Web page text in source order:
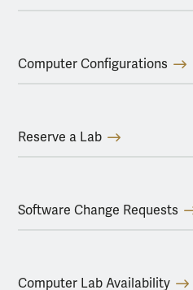
Computer Configurations
Reserve a Lab
Software Change Requests
Computer Lab Availability